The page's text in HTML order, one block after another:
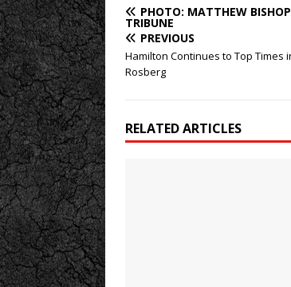
PHOTO: MATTHEW
TRIBUNE
PREVIOUS
Hamilton Continues to Top Times
Rosberg
RELATED ARTICLES